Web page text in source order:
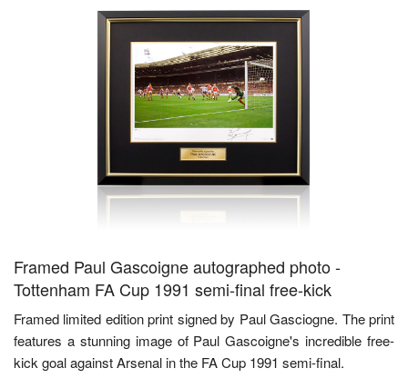
Framed Paul Gascoigne autographed photo -
Tottenham FA Cup 1991 semi-final free-kick
Framed limited edition print signed by Paul Gasciogne. The print
features a stunning image of Paul Gascoigne's incredible free-
kick goal against Arsenal in the FA Cup 1991 semi-final.